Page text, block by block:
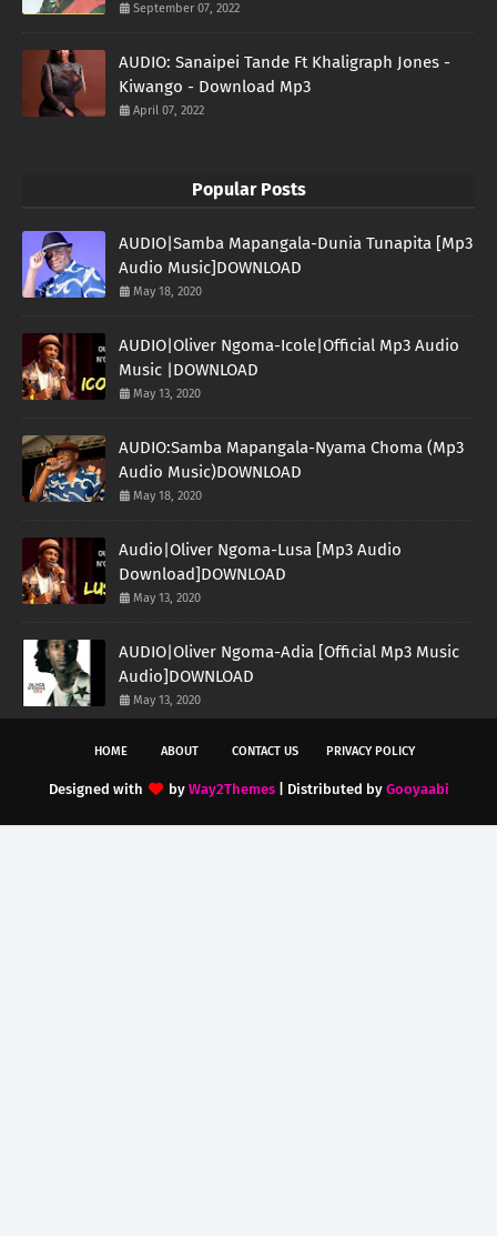
September 07, 2022
AUDIO: Sanaipei Tande Ft Khaligraph Jones -
Kiwango - Download Mp3
April 07, 2022
Popular Posts
AUDIO|Samba Mapangala-Dunia Tunapita [Mp3
Audio Music]DOWNLOAD
May 18, 2020
AUDIO|Oliver Ngoma-Icole|Official Mp3 Audio
Music |DOWNLOAD
May 13, 2020
AUDIO:Samba Mapangala-Nyama Choma (Mp3
Audio Music)DOWNLOAD
May 18, 2020
Audio|Oliver Ngoma-Lusa [Mp3 Audio
Download]DOWNLOAD
May 13, 2020
AUDIO|Oliver Ngoma-Adia [Official Mp3 Music
Audio]DOWNLOAD
May 13, 2020
HOME ABOUT CONTACT US PRIVACY POLICY
Designed with by Way2Themes| Distributed by Gooyaabi